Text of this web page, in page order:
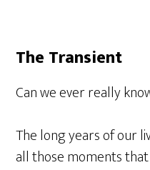
The Transient
Can we ever really
The long years of our
all those moments